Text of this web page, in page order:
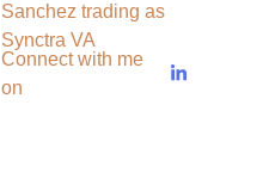
Sanchez trading as
Synctra VA
Connect with me
on